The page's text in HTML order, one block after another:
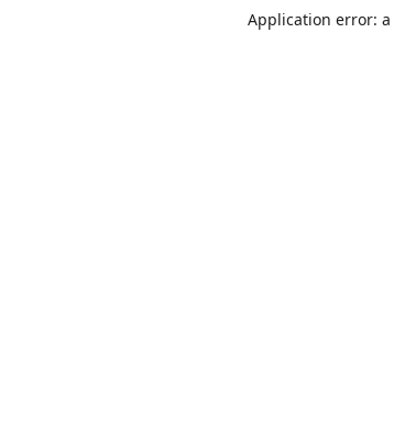
Application error: a